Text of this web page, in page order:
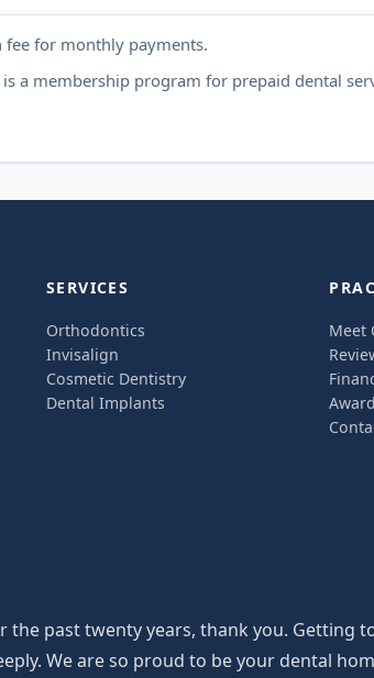
fee for monthly payments.
a membership program for prepaid dental
SERVICES
Orthodontics
Invisalign
Cosmetic Dentistry
Dental Implants
Meet
past twenty years, thank you.
We are so proud to be your dental